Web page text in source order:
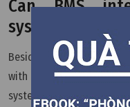
Can BMS
systems?
Besides environmental
with other facility
systems. This creates